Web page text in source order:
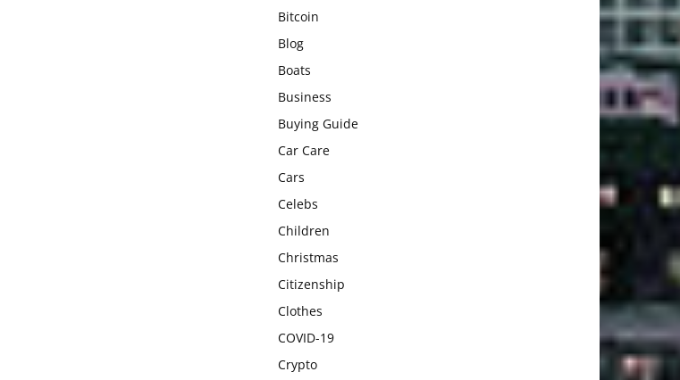
Bitcoin
Blog
Boats
Business
Buying Guide
Car Care
Cars
Celebs
Children
Christmas
Citizenship
Clothes
COVID-19
Crypto